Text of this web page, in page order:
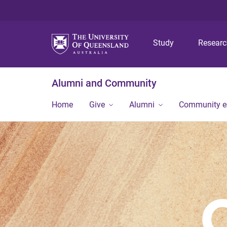
Study
Alumni and Community
Home Give Alumni Community